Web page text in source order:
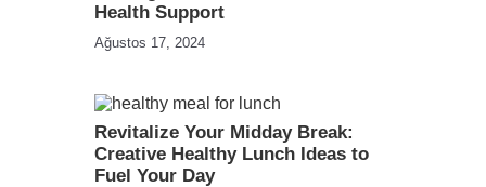
Health Support
Ağustos 17, 2024
Revitalize Your Midday Break:
Creative Healthy Lunch Ideas to
Fuel Your Day